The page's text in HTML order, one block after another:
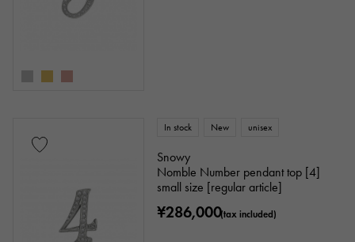
In stock New unisex
Snowy
Nomble Number pendant top [4]
small size [regular article]
¥286,000(tax included)